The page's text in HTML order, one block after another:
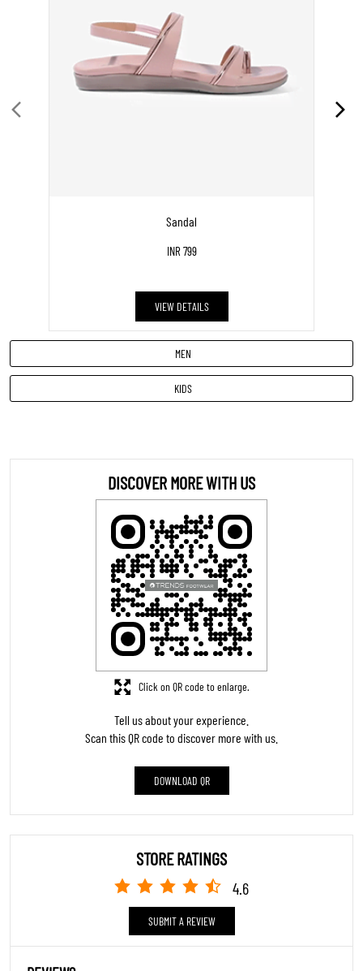
Sandal
INR 799
VIEW DETAILS
MEN
KIDS
DISCOVER MORE WITH US
Tell us about your experience.
Scan this QR code to discover more with us.
DOWNLOAD QR
Click on QR code to enlarge.
STORE RATINGS
4.6
SUBMIT A REVIEW